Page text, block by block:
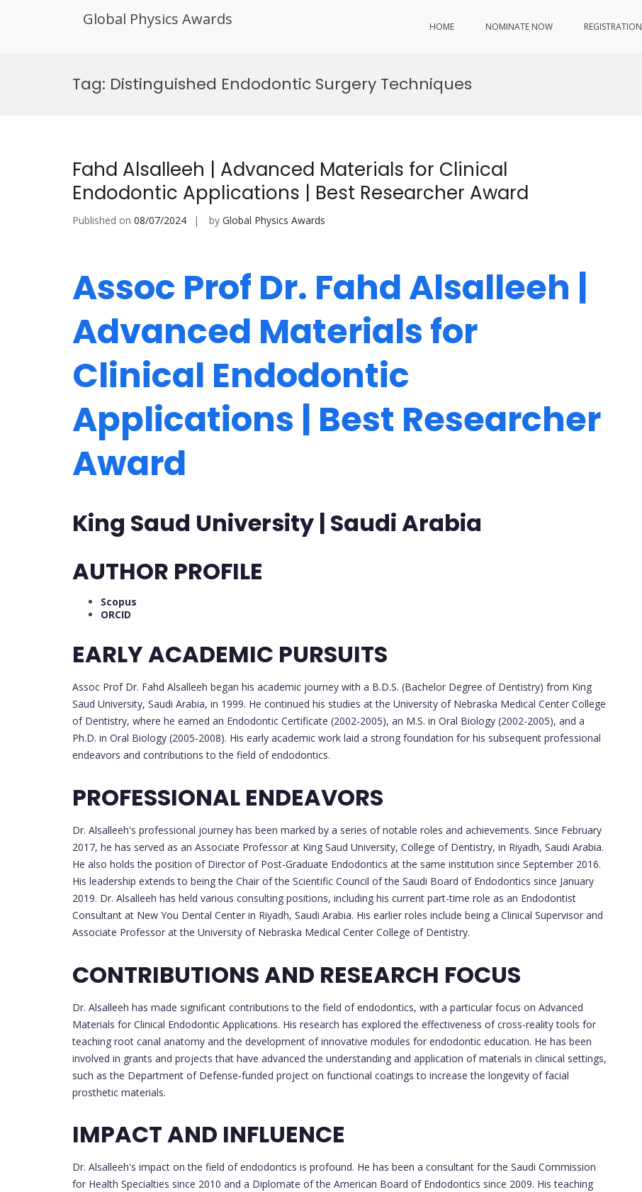
Global Physics Awards HOME NOMINATE NOW REGISTRATION
Tag: Distinguished Endodontic Surgery Techniques
Fahd Alsalleeh | Advanced Materials for Clinical
Endodontic Applications | Best Researcher Award
Published on 08/07/2024 by Global Physics Awards
Assoc Prof Dr. Fahd Alsalleeh |
Advanced Materials for
Clinical Endodontic
Applications | Best Researcher
Award
King Saud University | Saudi Arabia
AUTHOR PROFILE
Scopus
ORCID
EARLY ACADEMIC PURSUITS
Assoc Prof Dr. Fahd Alsalleeh began his academic journey with a B.D.S. (Bachelor Degree of Dentistry) from King
Saud University, Saudi Arabia, in 1999. He continued his studies at the University of Nebraska Medical Center College
of Dentistry, where he earned an Endodontic Certificate (2002-2005), an M.S. in Oral Biology (2002-2005), and a
Ph.D. in Oral Biology (2005-2008). His early academic work laid a strong foundation for his subsequent professional
endeavors and contributions to the field of endodontics.
PROFESSIONAL ENDEAVORS
Dr. Alsalleeh's professional journey has been marked by a series of notable roles and achievements. Since February
2017, he has served as an Associate Professor at King Saud University, College of Dentistry, in Riyadh, Saudi Arabia.
He also holds the position of Director of Post-Graduate Endodontics at the same institution since September 2016.
His leadership extends to being the Chair of the Scientific Council of the Saudi Board of Endodontics since January
2019. Dr. Alsalleeh has held various consulting positions, including his current part-time role as an Endodontist
Consultant at New You Dental Center in Riyadh, Saudi Arabia. His earlier roles include being a Clinical Supervisor and
Associate Professor at the University of Nebraska Medical Center College of Dentistry.
CONTRIBUTIONS AND RESEARCH FOCUS
Dr. Alsalleeh has made significant contributions to the field of endodontics, with a particular focus on Advanced
Materials for Clinical Endodontic Applications. His research has explored the effectiveness of cross-reality tools for
teaching root canal anatomy and the development of innovative modules for endodontic education. He has been
involved in grants and projects that have advanced the understanding and application of materials in clinical settings,
such as the Department of Defense-funded project on functional coatings to increase the longevity of facial
prosthetic materials.
IMPACT AND INFLUENCE
Dr. Alsalleeh's impact on the field of endodontics is profound. He has been a consultant for the Saudi Commission
for Health Specialties since 2010 and a Diplomate of the American Board of Endodontics since 2009. His teaching